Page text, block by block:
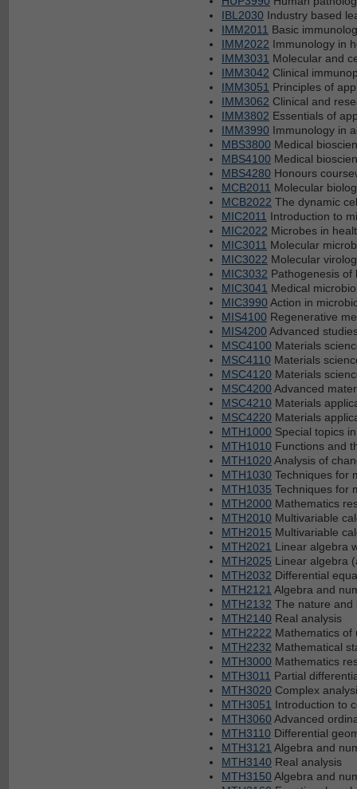
IBL2030 Industry based
IMM2011 Basic
IMM2022 Immunology in
IMM3031 Molecular and
IMM3042 Clinical
IMM3051 Principles of
IMM3062 Clinical and
IMM3802 Essentials of
IMM3990 Immunology in
MBS3800 Medical
MBS4100 Medical
MBS4280 Honours
MCB2011 Molecular
MCB2022 The dynamic
MIC2011 Introduction to
MIC2022 Microbes in
MIC3011 Molecular
MIC3022 Molecular
MIC3032 Pathogenesis of
MIC3041 Medical
MIC3990 Action in
MIS4100 Regenerative
MIS4200 Advanced
MSC4100 Materials
MSC4110 Materials
MSC4120 Materials
MSC4200 Advanced
MSC4210 Materials
MSC4220 Materials
MTH1000 Special topics
MTH1010 Functions and
MTH1020 Analysis of
MTH1030 Techniques for
MTH1035 Techniques for
MTH2000 Mathematics
MTH2010 Multivariable
MTH2015 Multivariable
MTH2021 Linear algebra
MTH2025 Linear algebra
MTH2032 Differential
MTH2121 Algebra and
MTH2132 The nature and
MTH2140 Real analysis
MTH2222 Mathematics of
MTH2232 Mathematical
MTH3000 Mathematics
MTH3011 Partial
MTH3020 Complex
MTH3051 Introduction to
MTH3060 Advanced
MTH3110 Differential
MTH3121 Algebra and
MTH3140 Real analysis
MTH3150 Algebra and